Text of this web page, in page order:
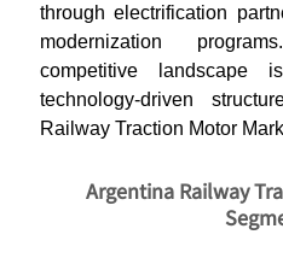
through electrification
modernization
competitive landscape
technology-driven
Railway Traction Motor
Argentina Railway